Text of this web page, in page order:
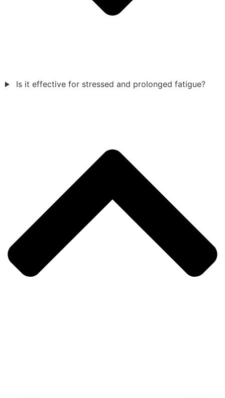
Is it effective for stressed and prolonged fatigue?